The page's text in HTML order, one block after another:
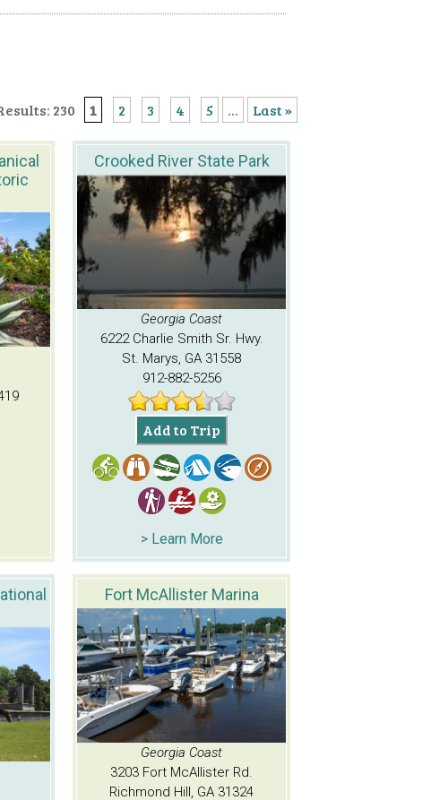
230 1 2 3 4 5 ... Last »
Crooked River State Park
Georgia Coast
6222 Charlie Smith Sr. Hwy.
St. Marys, GA 31558
912-882-5256
Add to Trip
> Learn More
Fort McAllister Marina
Georgia Coast
3203 Fort McAllister Rd.
Richmond Hill, GA 31324